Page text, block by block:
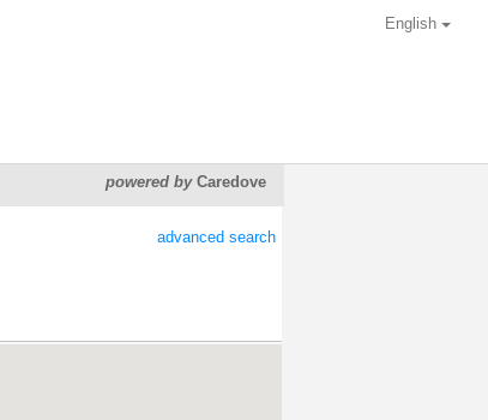
English
powered byCaredove
advanced search